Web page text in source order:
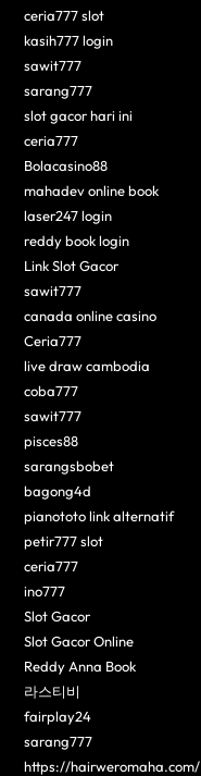
ceria777 slot
kasih777 login
sawit777
sarang777
slot gacor hari ini
ceria777
Bolacasino88
mahadev online book
laser247 login
reddy book login
Link Slot Gacor
sawit777
canada online casino
Ceria777
live draw cambodia
coba777
sawit777
pisces88
sarangsbobet
bagong4d
pianototo link alternatif
petir777 slot
ceria777
ino777
Slot Gacor
Slot Gacor Online
Reddy Anna Book
라스티비
fairplay24
sarang777
https://hairweromaha.com/